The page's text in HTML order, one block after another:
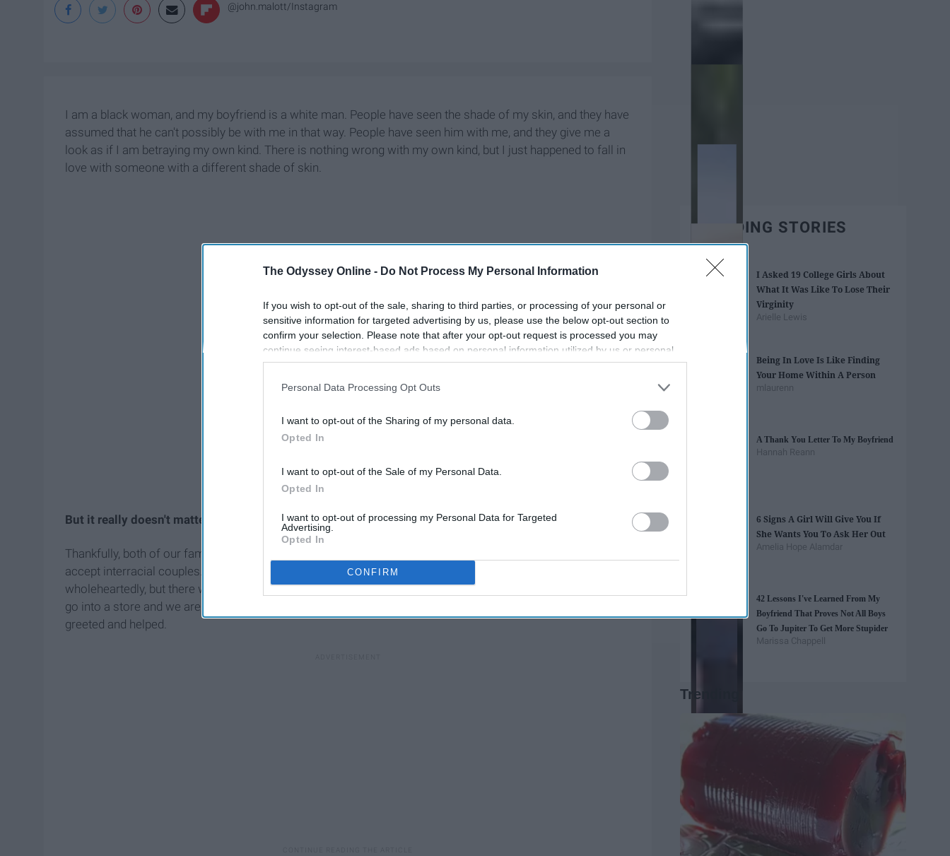
The Odyssey Online - Do Not Process My Personal Information
If you wish to opt-out of the sale, sharing to third parties, or processing of your personal or
sensitive information for targeted advertising by us, please use the below opt-out section to
confirm your selection. Please note that after your opt-out request is processed you may
continue seeing interest-based ads based on personal information utilized by us or personal
information disclosed to third parties prior to your opt-out. You may separately opt-out of the
participants. This information may also be disclosed by us to third parties on the
IAB’s List of
Personal Data Processing Opt Outs
I want to opt-out of the Sharing of my personal data.
Opted In
I want to opt-out of the Sale of my Personal Data.
Opted In
I want to opt-out of processing my Personal Data for Targeted
Advertising.
Opted In
CONFIRM
@john.malott/Instagram
I am a black woman, and my boyfriend is a white man. People have seen the shade of my skin, and they have
assumed that he can't possibly be with me in that way. People have seen him with me, and they give me a
look as if I am betraying my own kind. There is nothing wrong with my own kind, but I just happened to fall in
love with someone with a different shade of skin.
But it really doesn't matter what color our skin is, we love each other and that's what matters.
Thankfully, both of our families support our relationship. I think it's baffling how it's 2018, and people still can't
accept interracial couples. Of course, there are people that do stand for interracial couples and accept them
wholeheartedly, but there will always be that bunch that gives off subtle racist vibes. For instance, when we
go into a store and we aren't greeted or helped, and a non-interracial couple walks in and is immediately
greeted and helped.
TRENDING STORIES
I Asked 19 College Girls About
What It Was Like To Lose Their
Virginity
Arielle Lewis
Being In Love Is Like Finding
Your Home Within A Person
mlaurenn
A Thank You Letter To My Boyfriend
Hannah Reann
6 Signs A Girl Will Give You If
She Wants You To Ask Her Out
Amelia Hope Alamdar
42 Lessons I've Learned From My
Boyfriend That Proves Not All Boys
Go To Jupiter To Get More Stupider
Marissa Chappell
Trending